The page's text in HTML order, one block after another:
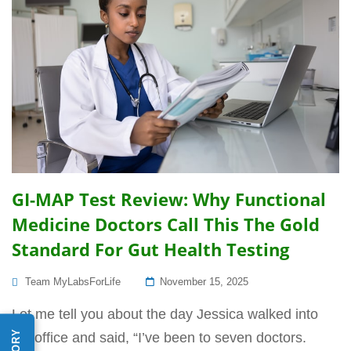
GI-MAP Test Review: Why Functional
Medicine Doctors Call This The Gold
Standard For Gut Health Testing
Team MyLabsForLife
Posted
November 15, 2025
Let me tell you about the day Jessica walked into
my office and said, “I’ve been to seven doctors.